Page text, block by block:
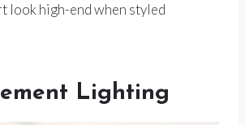
look high-end when styled
Lighting